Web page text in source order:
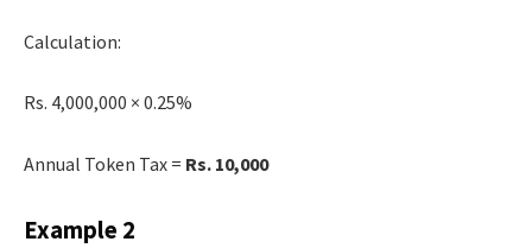
Calculation:
Rs. 4,000,000 × 0.25%
Annual Token Tax = Rs. 10,000
Example 2